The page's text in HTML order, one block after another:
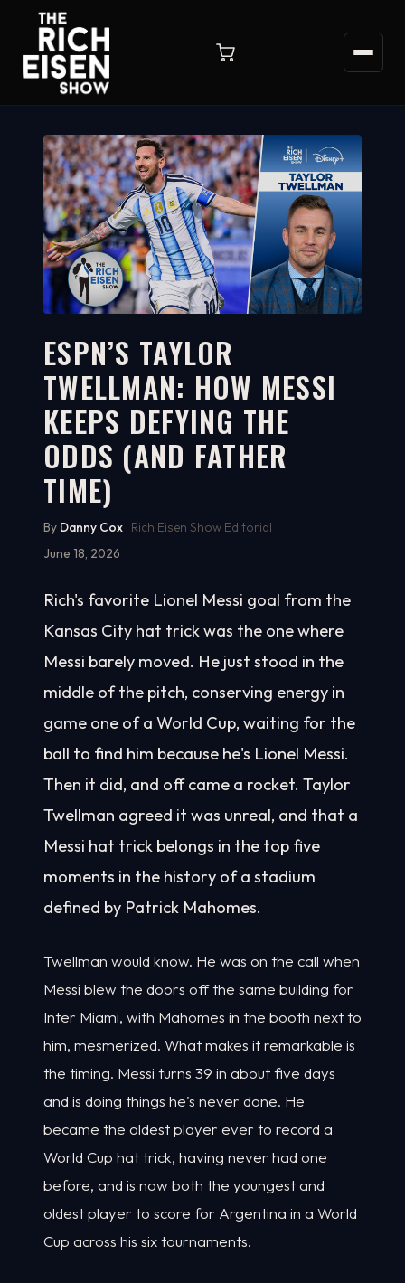
WATCH ON YOUTUBE
2:30
ESPN’S TAYLOR
TWELLMAN: HOW MESSI
KEEPS DEFYING THE
ODDS (AND FATHER
TIME)
By Danny Cox | Rich Eisen Show Editorial
June 18, 2026
Rich's favorite Lionel Messi goal from the
Kansas City hat trick was the one where
Messi barely moved. He just stood in the
middle of the pitch, conserving energy in
game one of a World Cup, waiting for the
ball to find him because he's Lionel Messi.
Then it did, and off came a rocket. Taylor
Twellman agreed it was unreal, and that a
Messi hat trick belongs in the top five
moments in the history of a stadium
defined by Patrick Mahomes.
Twellman would know. He was on the call when
Messi blew the doors off the same building for
Inter Miami, with Mahomes in the booth next to
him, mesmerized. What makes it remarkable is
the timing. Messi turns 39 in about five days
and is doing things he's never done. He
became the oldest player ever to record a
World Cup hat trick, having never had one
before, and is now both the youngest and
oldest player to score for Argentina in a World
Cup across his six tournaments.